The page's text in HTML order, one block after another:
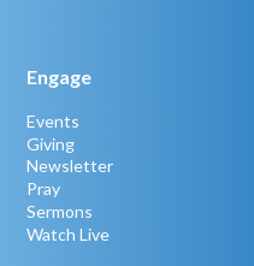
Engage
Events
Giving
Newsletter
Pray
Sermons
Watch Live